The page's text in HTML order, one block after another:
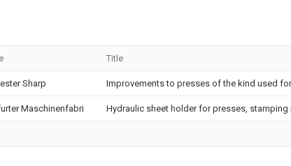
Title
Sharp Improvements to presses of the kind used
Maschinenfabri Hydraulic sheet holder for presses, stamping